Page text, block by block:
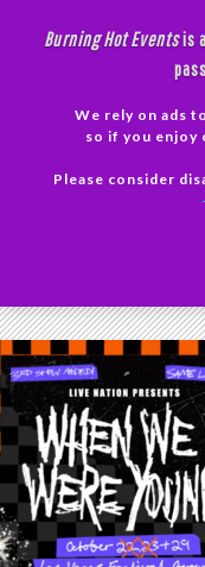
Burning Hot Eventsis
We rely on ads
so if you enjoy
Please consider